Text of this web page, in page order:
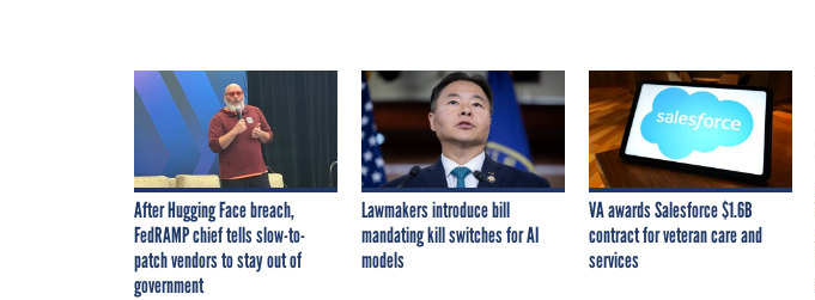
After Hugging Face breach,
FedRAMP chief tells slow-to-
patch vendors to stay out of
government
Lawmakers introduce bill
mandating kill switches for AI
models
VA awards Salesforce $1.6B
contract for veteran care and
services